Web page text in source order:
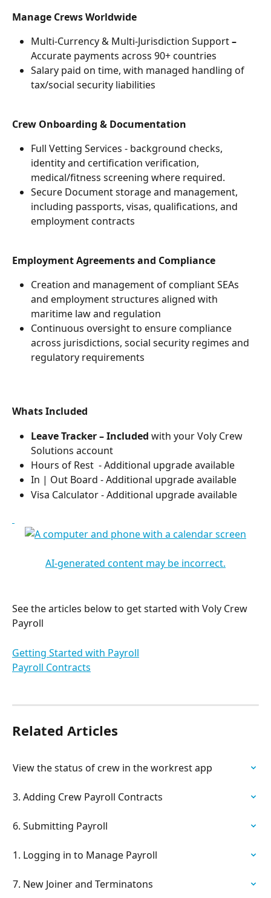
Manage Crews Worldwide
Multi-Currency & Multi-Jurisdiction Support –
Accurate payments across 90+ countries
Salary paid on time, with managed handling of
tax/social security liabilities
Crew Onboarding & Documentation
Full Vetting Services - background checks,
identity and certification verification,
medical/fitness screening where required.
Secure Document storage and management,
including passports, visas, qualifications, and
employment contracts
Employment Agreements and Compliance
Creation and management of compliant SEAs
and employment structures aligned with
maritime law and regulation
Continuous oversight to ensure compliance
across jurisdictions, social security regimes and
regulatory requirements
Whats Included
Leave Tracker – Included with your Voly Crew
Solutions account​
Hours of Rest  - Additional upgrade available​
In | Out Board - Additional upgrade available​
Visa Calculator - Additional upgrade available​
See the articles below to get started with Voly Crew
Payroll
Getting Started with Payroll
Payroll Contracts
Related Articles
View the status of crew in the workrest app
3. Adding Crew Payroll Contracts
6. Submitting Payroll
1. Logging in to Manage Payroll
7. New Joiner and Terminatons